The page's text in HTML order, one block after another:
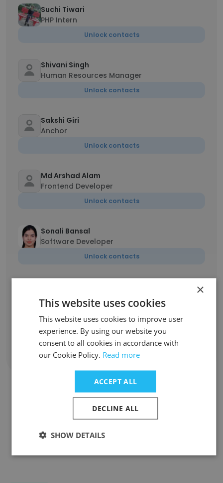
Suchi Tiwari
PHP Intern
Unlock contacts
Shivani Singh
Human Resources Manager
Unlock contacts
Sakshi Giri
Anchor
Unlock contacts
Md Arshad Alam
Frontend Developer
Unlock contacts
Sonali Bansal
Software Developer
Unlock contacts
BDE
Show all employees
Companies Similar to Shipgig
Ventures Private Limited
×
This website uses cookies
This website uses cookies to improve user
experience. By using our website you
consent to all cookies in accordance with
our Cookie Policy. Read more
ACCEPT ALL
DECLINE ALL
SHOW DETAILS